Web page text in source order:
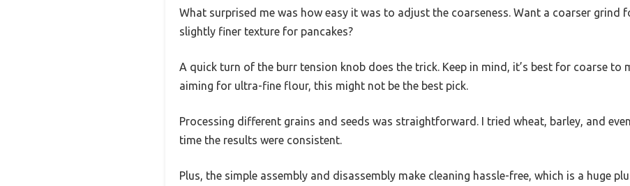
What surprised me was how easy it was to adjust the coarseness. Want a coarser grind
slightly finer texture for pancakes?
A quick turn of the burr tension knob does the trick. Keep in mind, it’s best for coarse to
aiming for ultra-fine flour, this might not be the best pick.
Processing different grains and seeds was straightforward. I tried wheat, barley, and
time the results were consistent.
Plus, the simple assembly and disassembly make cleaning hassle-free, which is a huge